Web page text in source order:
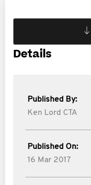
Details
Published By:
Ken Lord CTA
Published On:
16 Mar 2017